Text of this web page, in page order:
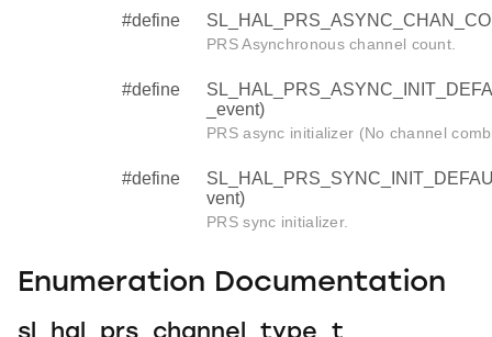
#define
PRS Asynchronous channel count.
#define
_event)
PRS async initializer (No channel
#define
vent)
PRS sync initializer.
Enumeration Documentation